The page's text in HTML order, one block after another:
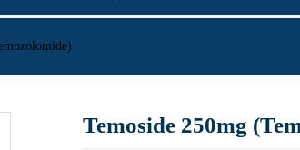
Temoside 250mg